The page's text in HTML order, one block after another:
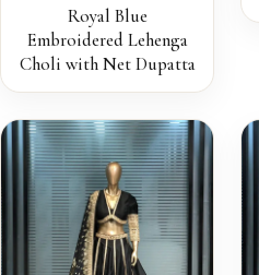
Royal Blue
Embroidered Lehenga
Choli with Net Dupatta